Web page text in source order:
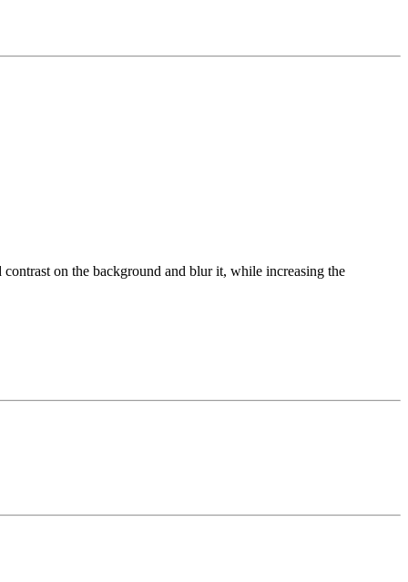
on the background and blur it, while increasing the